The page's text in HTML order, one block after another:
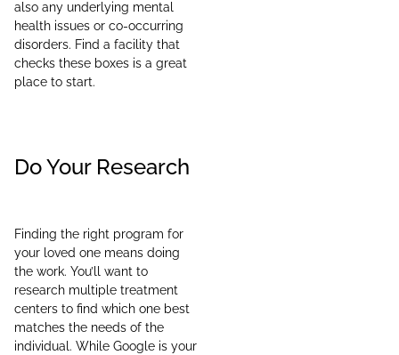
also any underlying mental
health issues or co-occurring
disorders. Find a facility that
checks these boxes is a great
place to start.
Do Your Research
Finding the right program for
your loved one means doing
the work. You’ll want to
research multiple treatment
centers to find which one best
matches the needs of the
individual. While Google is your